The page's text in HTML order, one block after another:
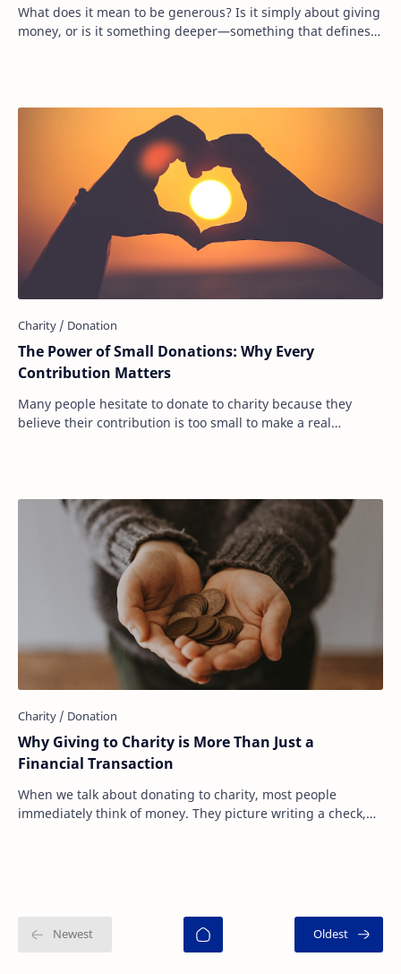
What does it mean to be generous? Is it simply about giving
money, or is it something deeper—something that defines
The Power of Small Donations: Why Every
Contribution Matters
Many people hesitate to donate to charity because they
believe their contribution is too small to make a real
Why Giving to Charity is More Than Just a
Financial Transaction
When we talk about donating to charity, most people
immediately think of money. They picture writing a check,